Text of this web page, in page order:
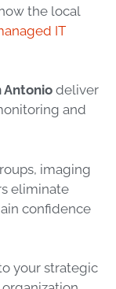
the local
IT
Antonio deliver
and
imaging
eliminate
confidence
your strategic